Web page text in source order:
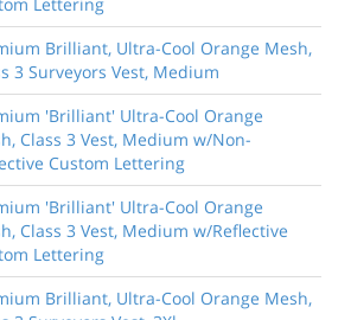
Brilliant, Ultra-Cool Orange Mesh,
3 Surveyors Vest, Medium
'Brilliant' Ultra-Cool Orange
Class 3 Vest, Medium w/Non-
Custom Lettering
'Brilliant' Ultra-Cool Orange
Class 3 Vest, Medium w/Reflective
Lettering
Brilliant, Ultra-Cool Orange Mesh,